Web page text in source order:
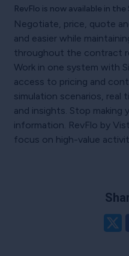
RevFlo is now available in
Negotiate, price, quote
and easier while
throughout the contract
Work in one system with
access to pricing and
simulation scenarios, real
and insights. Stop making
information. RevFlo by
focus on high-value